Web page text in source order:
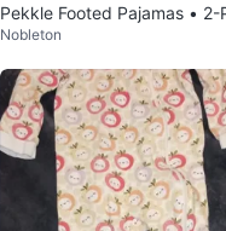
Pekkle Footed Pajamas • 2-
• Size 12M • Cotton
Nobleton